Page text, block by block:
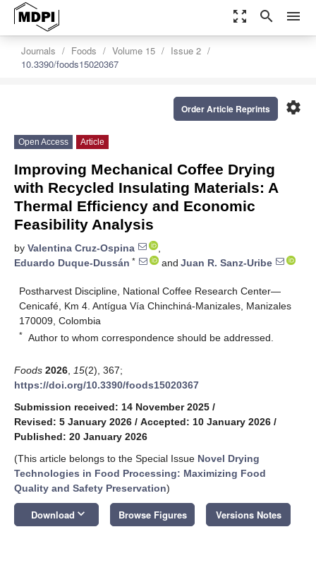
zoom_out_map search menu
Journals Foods Volume 15
Issue 2
10.3390/foods15020367
settings
Order Article Reprints
Open Access Article
Improving Mechanical Coffee Drying
with Recycled Insulating Materials: A
Thermal Efficiency and Economic
Feasibility Analysis
by Valentina Cruz-Ospina
,
Eduardo Duque-Dussán * and Juan R. Sanz-Uribe
Postharvest Discipline, National Coffee Research Center—
Cenicafé, Km 4. Antígua Vía Chinchiná-Manizales, Manizales
170009, Colombia
* Author to whom correspondence should be addressed.
Foods 2026 15(2), 367;
https://doi.org/10.3390/foods15020367
Submission received: 14 November 2025 /
Revised: 5 January 2026 / Accepted: 10 January 2026 /
Published: 20 January 2026
(This article belongs to the Special Issue Novel Drying
Technologies in Food Processing: Maximizing Food
Quality and Safety Preservation)
Download keyboard_arrow_down Browse Figures Versions Notes